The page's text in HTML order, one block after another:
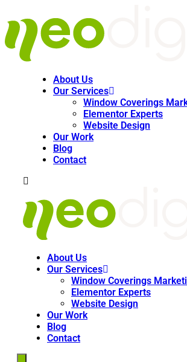
About Us
Our Services
Window Coverings
Elementor Experts
Website Design
Our Work
Blog
Contact
About Us
Our Services
Window Coverings
Elementor Experts
Website Design
Our Work
Blog
Contact